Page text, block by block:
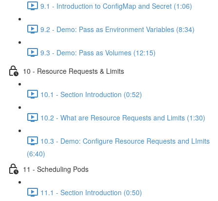
9.1 - Introduction to ConfigMap and Secret (1:06)
9.2 - Demo: Pass as Environment Variables (8:34)
9.3 - Demo: Pass as Volumes (12:15)
10 - Resource Requests & Limits
10.1 - Section Introduction (0:52)
10.2 - What are Resource Requests and Limits (1:30)
10.3 - Demo: Configure Resource Requests and LImits
(6:40)
11 - Scheduling Pods
11.1 - Section Introduction (0:50)